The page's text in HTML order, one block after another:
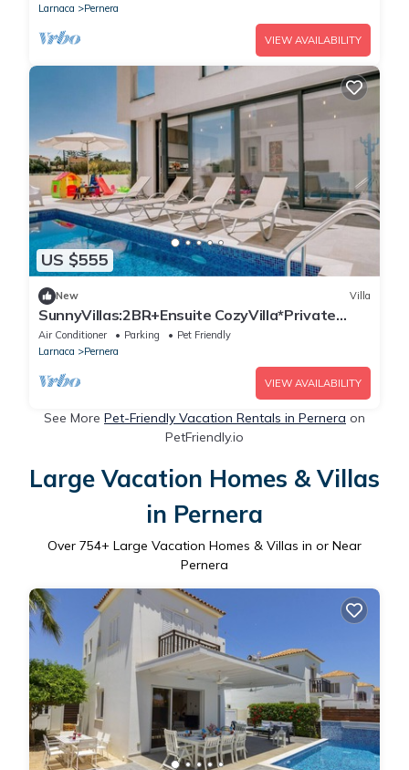
Larnaca
Pernera
VIEW AVAILABILITY
US $555
New Villa
SunnyVillas:2BR+Ensuite CozyVilla*Private
Pool*AL9
Air Conditioner Parking
Pet Friendly
Larnaca
Pernera
VIEW AVAILABILITY
See More Pet-Friendly Vacation Rentals in Pernera on
PetFriendly.io
Large Vacation Homes & Villas
in Pernera
Over 754+ Large Vacation Homes & Villas in or Near
Pernera